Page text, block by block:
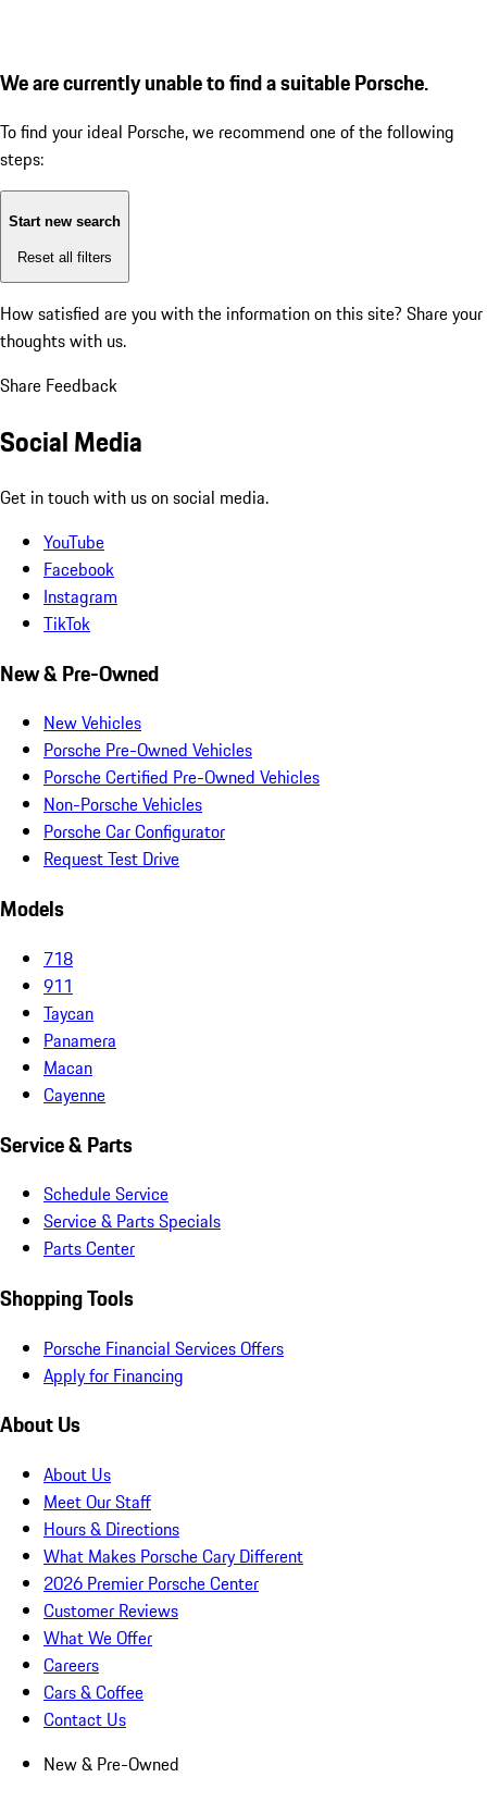
We are currently unable to find a suitable Porsche.
To find your ideal Porsche, we recommend one of the following
steps:
Start new search
Reset all filters
How satisfied are you with the information on this site? Share your
thoughts with us.
Share Feedback
Social Media
Get in touch with us on social media.
YouTube
Facebook
Instagram
TikTok
New & Pre-Owned
New Vehicles
Porsche Pre-Owned Vehicles
Porsche Certified Pre-Owned Vehicles
Non-Porsche Vehicles
Porsche Car Configurator
Request Test Drive
Models
718
911
Taycan
Panamera
Macan
Cayenne
Service & Parts
Schedule Service
Service & Parts Specials
Parts Center
Shopping Tools
Porsche Financial Services Offers
Apply for Financing
About Us
About Us
Meet Our Staff
Hours & Directions
What Makes Porsche Cary Different
2026 Premier Porsche Center
Customer Reviews
What We Offer
Careers
Cars & Coffee
Contact Us
New & Pre-Owned